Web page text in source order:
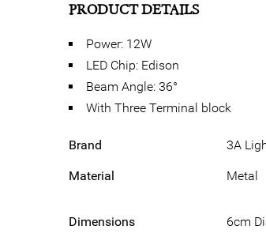
PRODUCT DETAILS
Power: 12W
LED Chip: Edison
Beam Angle: 36°
With Three Terminal block
Brand 3A
Material Metal
Dimensions 6cm